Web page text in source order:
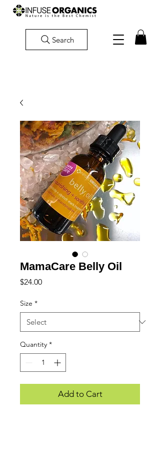
Search
MamaCare Belly Oil
$24.00Price
Size *
Quantity *
Add to Cart